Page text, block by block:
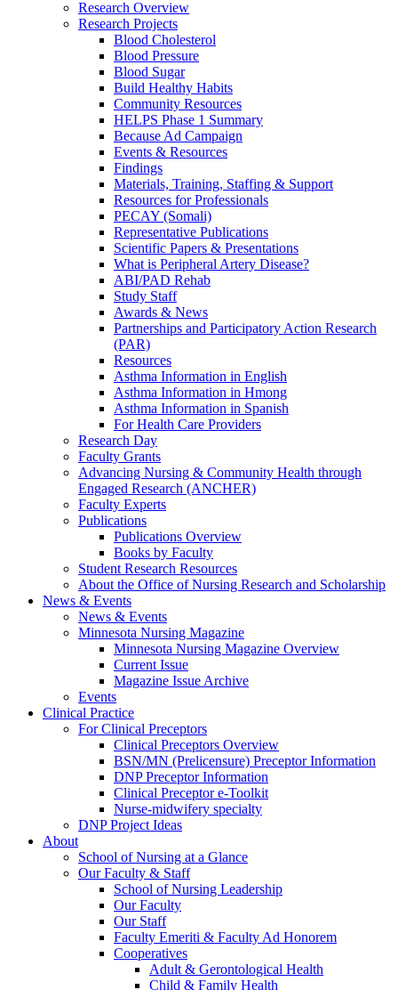
Research Overview
Research Projects
Blood Cholesterol
Blood Pressure
Blood Sugar
Build Healthy Habits
Community Resources
HELPS Phase 1 Summary
Because Ad Campaign
Events & Resources
Findings
Materials, Training, Staffing & Support
Resources for Professionals
PECAY (Somali)
Representative Publications
Scientific Papers & Presentations
What is Peripheral Artery Disease?
ABI/PAD Rehab
Study Staff
Awards & News
Partnerships and Participatory Action Research
(PAR)
Resources
Asthma Information in English
Asthma Information in Hmong
Asthma Information in Spanish
For Health Care Providers
Research Day
Faculty Grants
Advancing Nursing & Community Health through
Engaged Research (ANCHER)
Faculty Experts
Publications
Publications Overview
Books by Faculty
Student Research Resources
About the Office of Nursing Research and Scholarship
News & Events
News & Events
Minnesota Nursing Magazine
Minnesota Nursing Magazine Overview
Current Issue
Magazine Issue Archive
Events
Clinical Practice
For Clinical Preceptors
Clinical Preceptors Overview
BSN/MN (Prelicensure) Preceptor Information
DNP Preceptor Information
Clinical Preceptor e-Toolkit
Nurse-midwifery specialty
DNP Project Ideas
About
School of Nursing at a Glance
Our Faculty & Staff
School of Nursing Leadership
Our Faculty
Our Staff
Faculty Emeriti & Faculty Ad Honorem
Cooperatives
Adult & Gerontological Health
Child & Family Health